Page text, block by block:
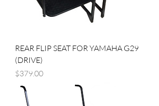
REAR FLIP SEAT FOR YAMAHA G29
(DRIVE)
Price
$379.00